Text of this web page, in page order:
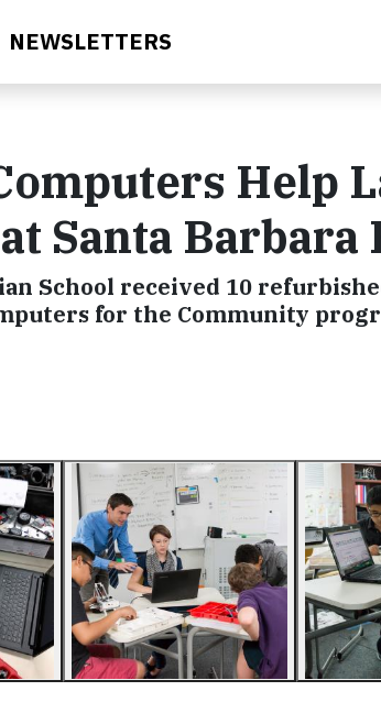
NEWSLETTERS
Help
Santa Barbara
School received 10
for the Community